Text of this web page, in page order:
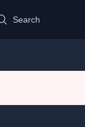
Search